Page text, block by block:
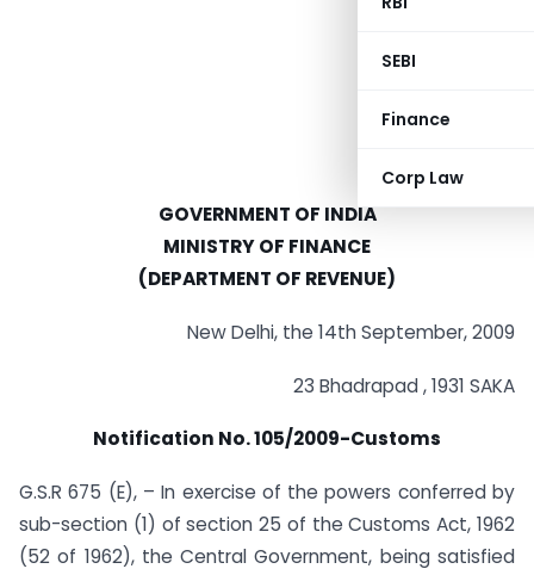
SEBI
Finance
Corp Law
GOVERNMENT OF INDIA
MINISTRY OF FINANCE
(DEPARTMENT OF REVENUE)
New Delhi, the 14th September, 2009
23 Bhadrapad , 1931 SAKA
Notification No. 105/2009-Customs
G.S.R 675 (E), – In exercise of the powers conferred by
sub-section (1) of section 25 of the Customs Act, 1962
(52 of 1962), the Central Government, being satisfied